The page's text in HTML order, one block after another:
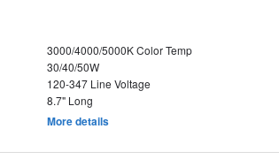
3000/4000/5000K Color Temp
30/40/50W
120-347 Line Voltage
8.7" Long
More details